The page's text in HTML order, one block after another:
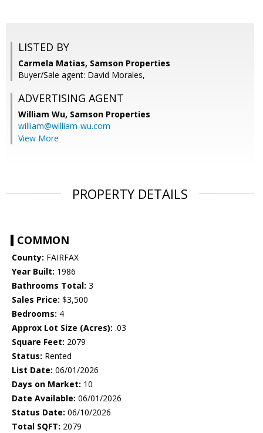
LISTED BY
Carmela Matias, Samson Properties
Buyer/Sale agent: David Morales,
ADVERTISING AGENT
William Wu, Samson Properties
william@william-wu.com
View More
PROPERTY DETAILS
COMMON
County: FAIRFAX
Year Built: 1986
Bathrooms Total: 3
Sales Price: $3,500
Bedrooms: 4
Approx Lot Size (Acres): .03
Square Feet: 2079
Status: Rented
List Date: 06/01/2026
Days on Market: 10
Date Available: 06/01/2026
Status Date: 06/10/2026
Total SQFT: 2079